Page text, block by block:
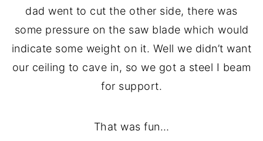
dad went to cut the other side, there was
some pressure on the saw blade which would
indicate some weight on it. Well we didn’t want
our ceiling to cave in, so we got a steel I beam
for support.
That was fun…